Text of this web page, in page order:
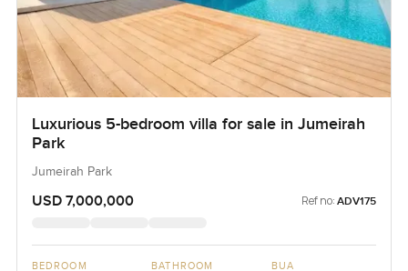
Luxurious 5-bedroom villa for sale in Jumeirah
Park
Jumeirah Park
USD 7,000,000 Ref no: ADV175
BEDROOM BATHROOM BUA